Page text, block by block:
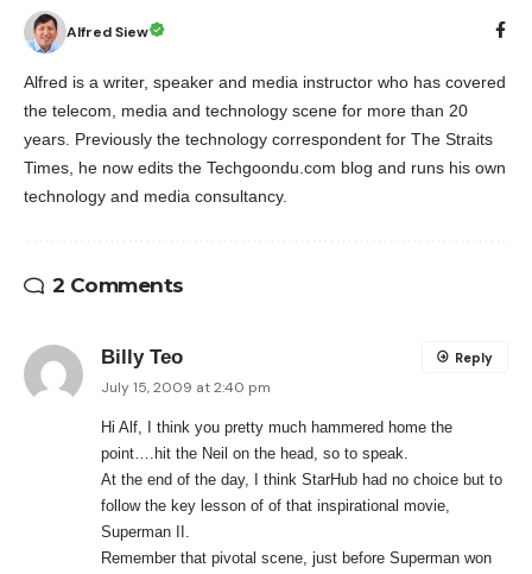
Alfred Siew
Alfred is a writer, speaker and media instructor who has covered
the telecom, media and technology scene for more than 20
years. Previously the technology correspondent for The Straits
Times, he now edits the Techgoondu.com blog and runs his own
technology and media consultancy.
2 Comments
Billy Teo
July 15, 2009 at 2:40 pm
Hi Alf, I think you pretty much hammered home the
point….hit the Neil on the head, so to speak.
At the end of the day, I think StarHub had no choice but to
follow the key lesson of of that inspirational movie,
Superman II.
Remember that pivotal scene, just before Superman won
Reply